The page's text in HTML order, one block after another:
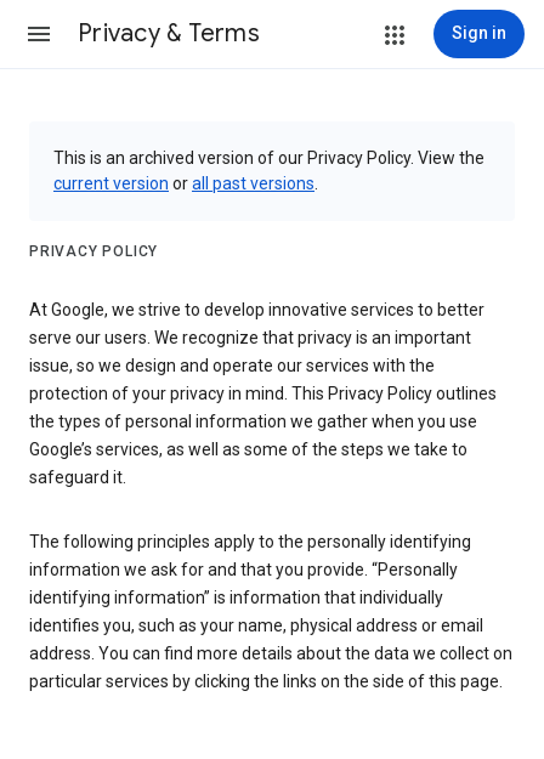
Privacy & Terms Sign in
This is an archived version of our Privacy Policy. View the
current version orall past versions
PRIVACY POLICY
At Google, we strive to develop innovative services to better
serve our users. We recognize that privacy is an important
issue, so we design and operate our services with the
protection of your privacy in mind. This Privacy Policy outlines
the types of personal information we gather when you use
Google’s services, as well as some of the steps we take to
safeguard it.
The following principles apply to the personally identifying
information we ask for and that you provide. “Personally
identifying information” is information that individually
identifies you, such as your name, physical address or email
address. You can find more details about the data we collect on
particular services by clicking the links on the side of this page.